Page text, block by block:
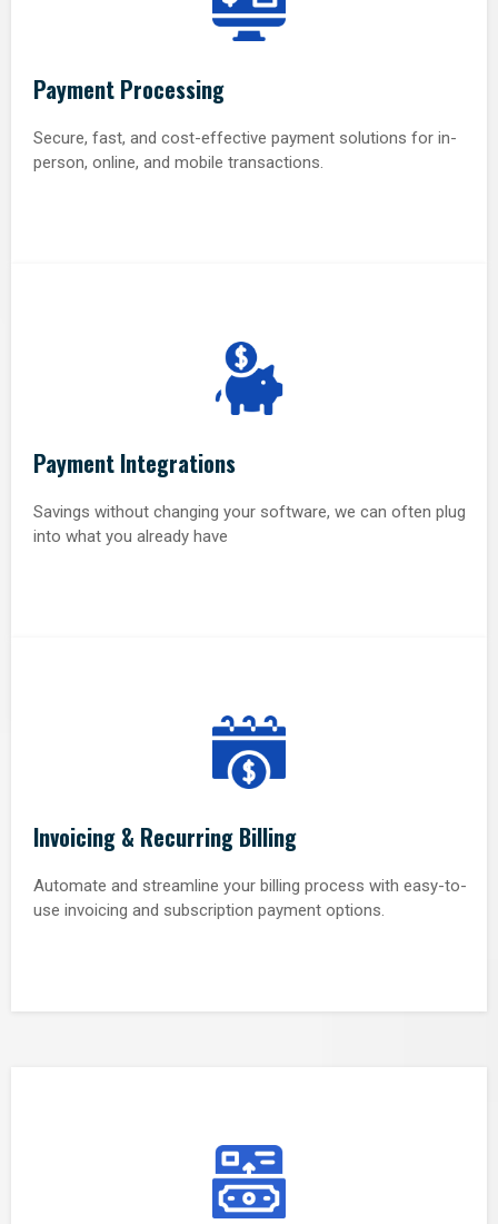
Payment Processing
Secure, fast, and cost-effective payment solutions for in-
person, online, and mobile transactions.
Payment Integrations
Savings without changing your software, we can often plug
into what you already have
Invoicing & Recurring Billing
Automate and streamline your billing process with easy-to-
use invoicing and subscription payment options.